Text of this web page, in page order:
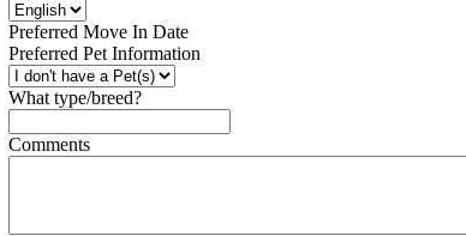
Preferred Move In Date
Preferred Pet Information
What type/breed?
Comments